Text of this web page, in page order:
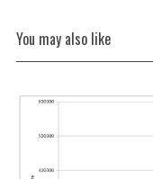
You may also like